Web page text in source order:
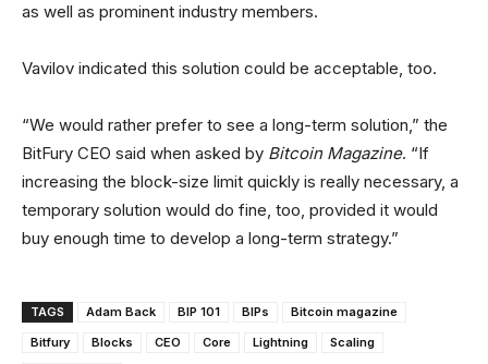
as well as prominent industry members.
Vavilov indicated this solution could be acceptable, too.
“We would rather prefer to see a long-term solution,” the
BitFury CEO said when asked by Bitcoin Magazine. “If
increasing the block-size limit quickly is really necessary, a
temporary solution would do fine, too, provided it would
buy enough time to develop a long-term strategy.”
TAGS Adam Back BIP 101 BIPs
Bitcoin magazine
Bitfury
Blocks CEO Core Lightning
Scaling